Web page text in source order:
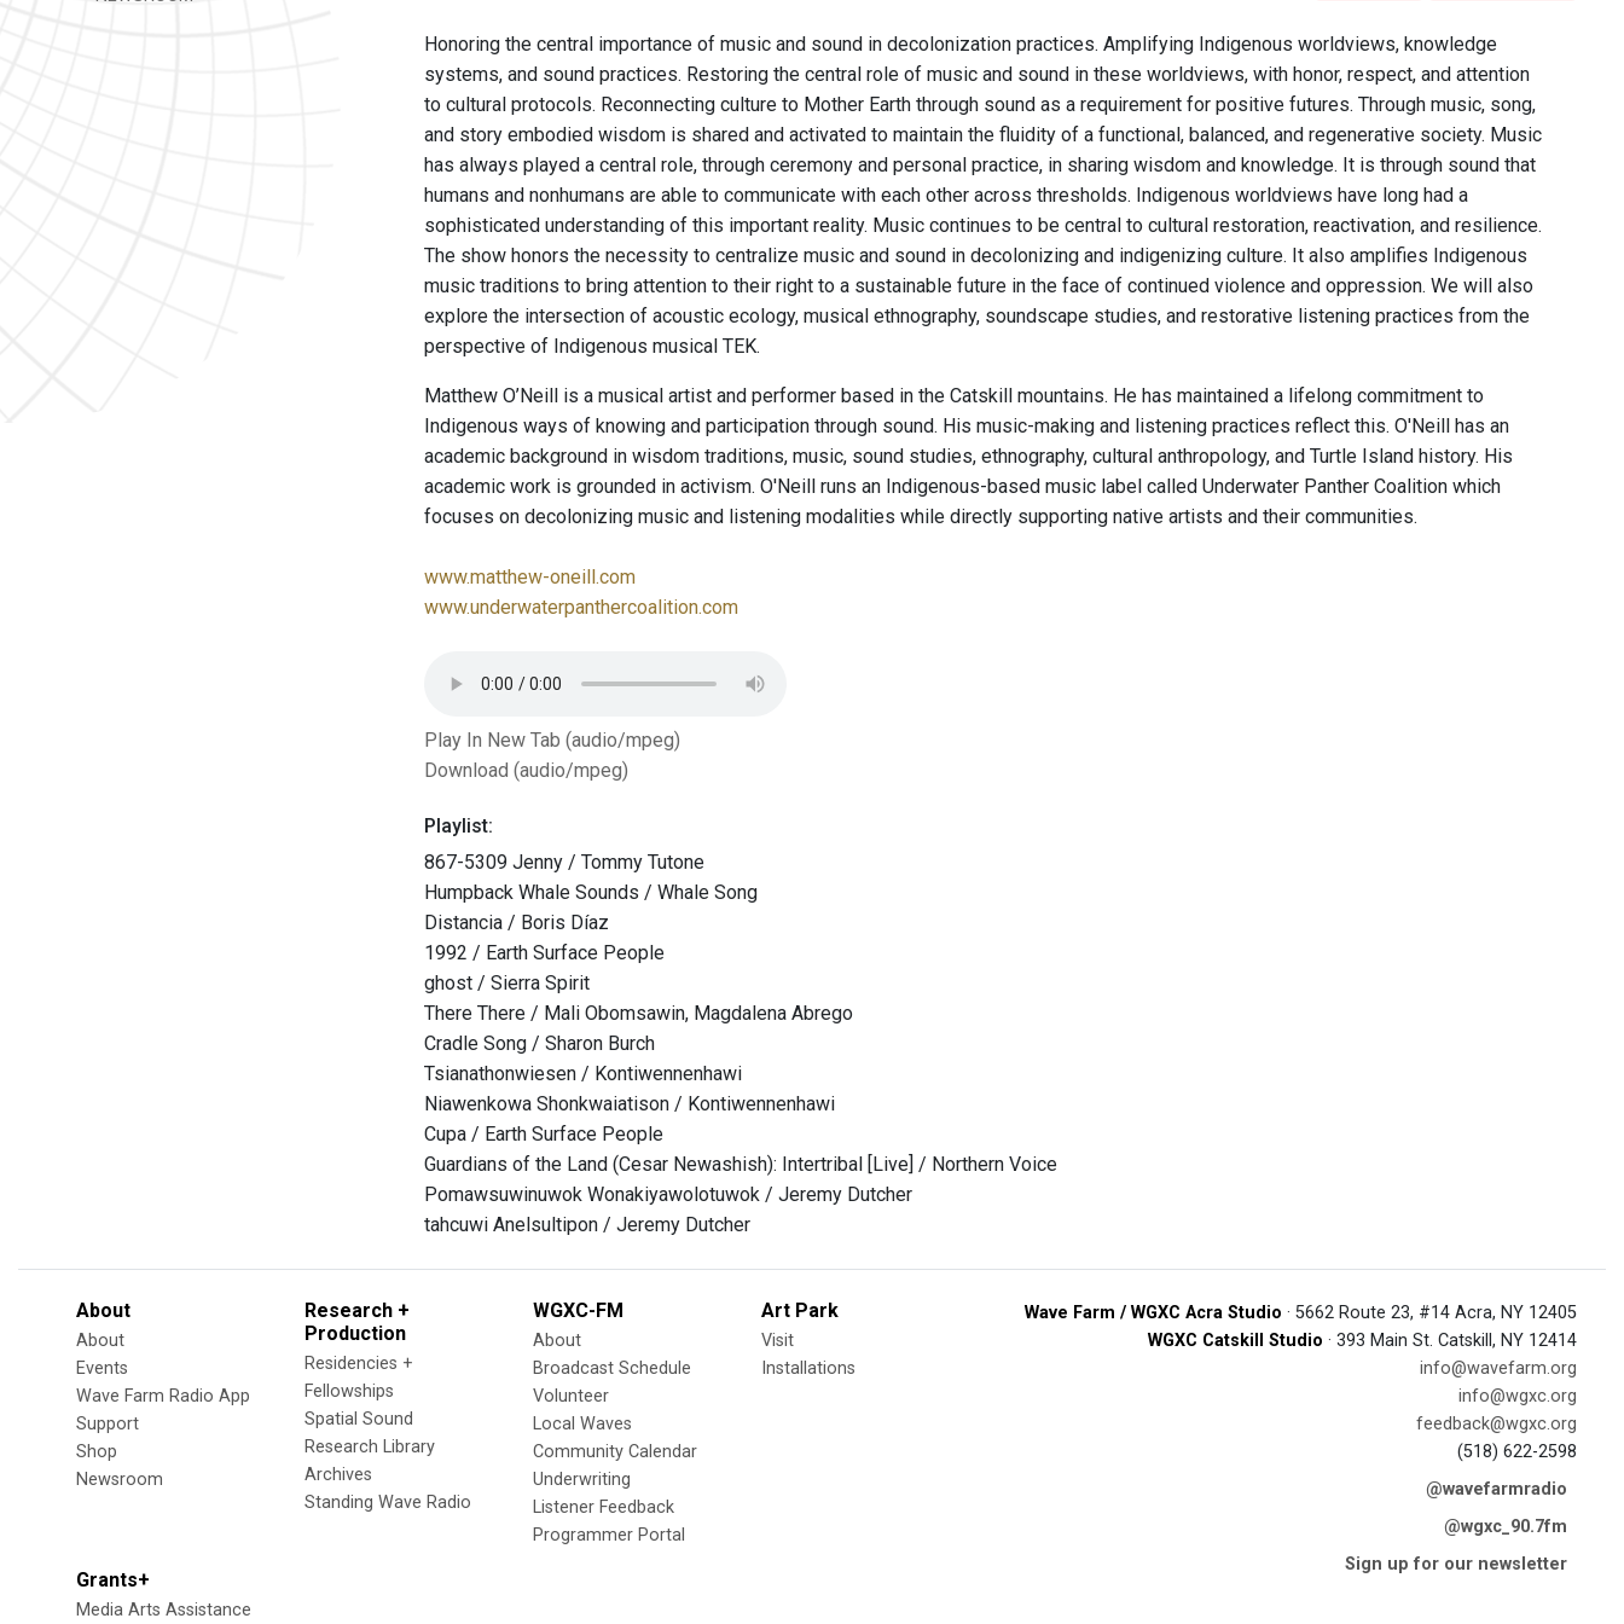
Honoring the central importance of music and sound in decolonization practices. Amplifying Indigenous worldviews, knowledge
systems, and sound practices. Restoring the central role of music and sound in these worldviews, with honor, respect, and attention
to cultural protocols. Reconnecting culture to Mother Earth through sound as a requirement for positive futures. Through music, song,
and story embodied wisdom is shared and activated to maintain the fluidity of a functional, balanced, and regenerative society. Music
has always played a central role, through ceremony and personal practice, in sharing wisdom and knowledge. It is through sound that
humans and nonhumans are able to communicate with each other across thresholds. Indigenous worldviews have long had a
sophisticated understanding of this important reality. Music continues to be central to cultural restoration, reactivation, and resilience.
The show honors the necessity to centralize music and sound in decolonizing and indigenizing culture. It also amplifies Indigenous
music traditions to bring attention to their right to a sustainable future in the face of continued violence and oppression. We will also
explore the intersection of acoustic ecology, musical ethnography, soundscape studies, and restorative listening practices from the
perspective of Indigenous musical TEK.
Matthew O’Neill is a musical artist and performer based in the Catskill mountains. He has maintained a lifelong commitment to
Indigenous ways of knowing and participation through sound. His music-making and listening practices reflect this. O'Neill has an
academic background in wisdom traditions, music, sound studies, ethnography, cultural anthropology, and Turtle Island history. His
academic work is grounded in activism. O'Neill runs an Indigenous-based music label called Underwater Panther Coalition which
focuses on decolonizing music and listening modalities while directly supporting native artists and their communities.
www.matthew-oneill.com
www.underwaterpanthercoalition.com
Play In New Tab (audio/mpeg)
Download (audio/mpeg)
Playlist:
867-5309 Jenny / Tommy Tutone
Humpback Whale Sounds / Whale Song
Distancia / Boris Díaz
1992 / Earth Surface People
ghost / Sierra Spirit
There There / Mali Obomsawin, Magdalena Abrego
Cradle Song / Sharon Burch
Tsianathonwiesen / Kontiwennenhawi
Niawenkowa Shonkwaiatison / Kontiwennenhawi
Cupa / Earth Surface People
Guardians of the Land (Cesar Newashish): Intertribal [Live] / Northern Voice
Pomawsuwinuwok Wonakiyawolotuwok / Jeremy Dutcher
tahcuwi Anelsultipon / Jeremy Dutcher
About
About
Events
Wave Farm Radio App
Support
Shop
Newsroom
Research +
Production
Residencies +
Fellowships
Spatial Sound
Research Library
Archives
Standing Wave Radio
WGXC-FM
About
Broadcast Schedule
Volunteer
Local Waves
Community Calendar
Underwriting
Listener Feedback
Programmer Portal
Art Park
Visit
Installations
Grants+
Media Arts Assistance
Wave Farm / WGXC Acra Studio · 5662 Route 23, #14 Acra, NY 12405
WGXC Catskill Studio · 393 Main St. Catskill, NY 12414
info@wavefarm.org
info@wgxc.org
feedback@wgxc.org
(518) 622-2598
@wavefarmradio
@wgxc_90.7fm
Sign up for our newsletter